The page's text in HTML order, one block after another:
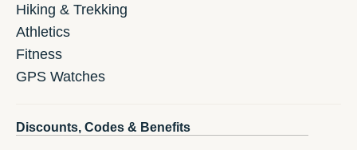
Hiking & Trekking
Athletics
Fitness
GPS Watches
Discounts, Codes & Benefits